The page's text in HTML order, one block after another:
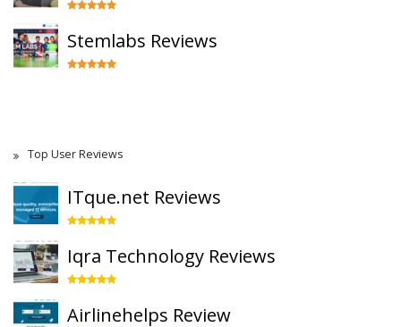
Stemlabs Reviews
Top User Reviews
ITque.net Reviews
Iqra Technology Reviews
Airlinehelps Review